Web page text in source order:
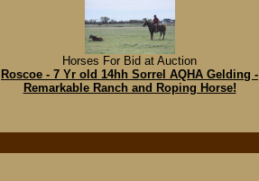
Horses For Bid at Auction
Roscoe - 7 Yr old 14hh Sorrel AQHA Gelding -
Remarkable Ranch and Roping Horse!